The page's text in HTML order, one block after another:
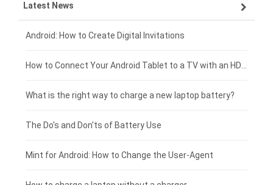
ZTE smartphone-battery
Xiaomi smartphone-battery
Coolpad smartphone-battery
Motorola smartphone-battery
Huawei smartphone-battery
HP laptop-battery
Dell laptop-battery
Acer laptop-battery
Clevo laptop-battery
Rtdpart laptop-battery
Fujitsu laptop-battery
Samsung tablet-battery
Asus tablet-battery
Huawei tablet-battery
Amazon Kindle tablet-battery
Acer tablet-battery
HP tablet-battery
£300 - £275
£275 - £250
£250 - £225
£225 - £200
£200 - £175
£175 - £150
Latest News
Android: How to Create Digital Invitations
What is the right way to charge a new laptop battery?
The Do's and Don'ts of Battery Use
Mint for Android: How to Change the User-Agent